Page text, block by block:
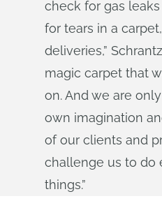
check for gas
for tears in a
deliveries,”
magic carpet that
on. And we are
own imagination
of our clients and
challenge us to do
things.”